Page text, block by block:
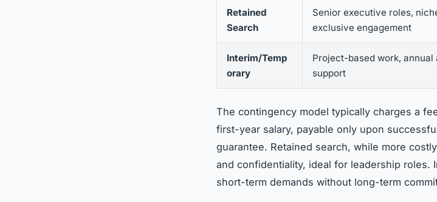
Retained
Search
Senior executive roles,
exclusive engagement
Interim/Temp
orary
Project-based work, annual
support
The contingency model typically charges a
first-year salary, payable only upon
guarantee. Retained search, while more
and confidentiality, ideal for leadership
short-term demands without long-term